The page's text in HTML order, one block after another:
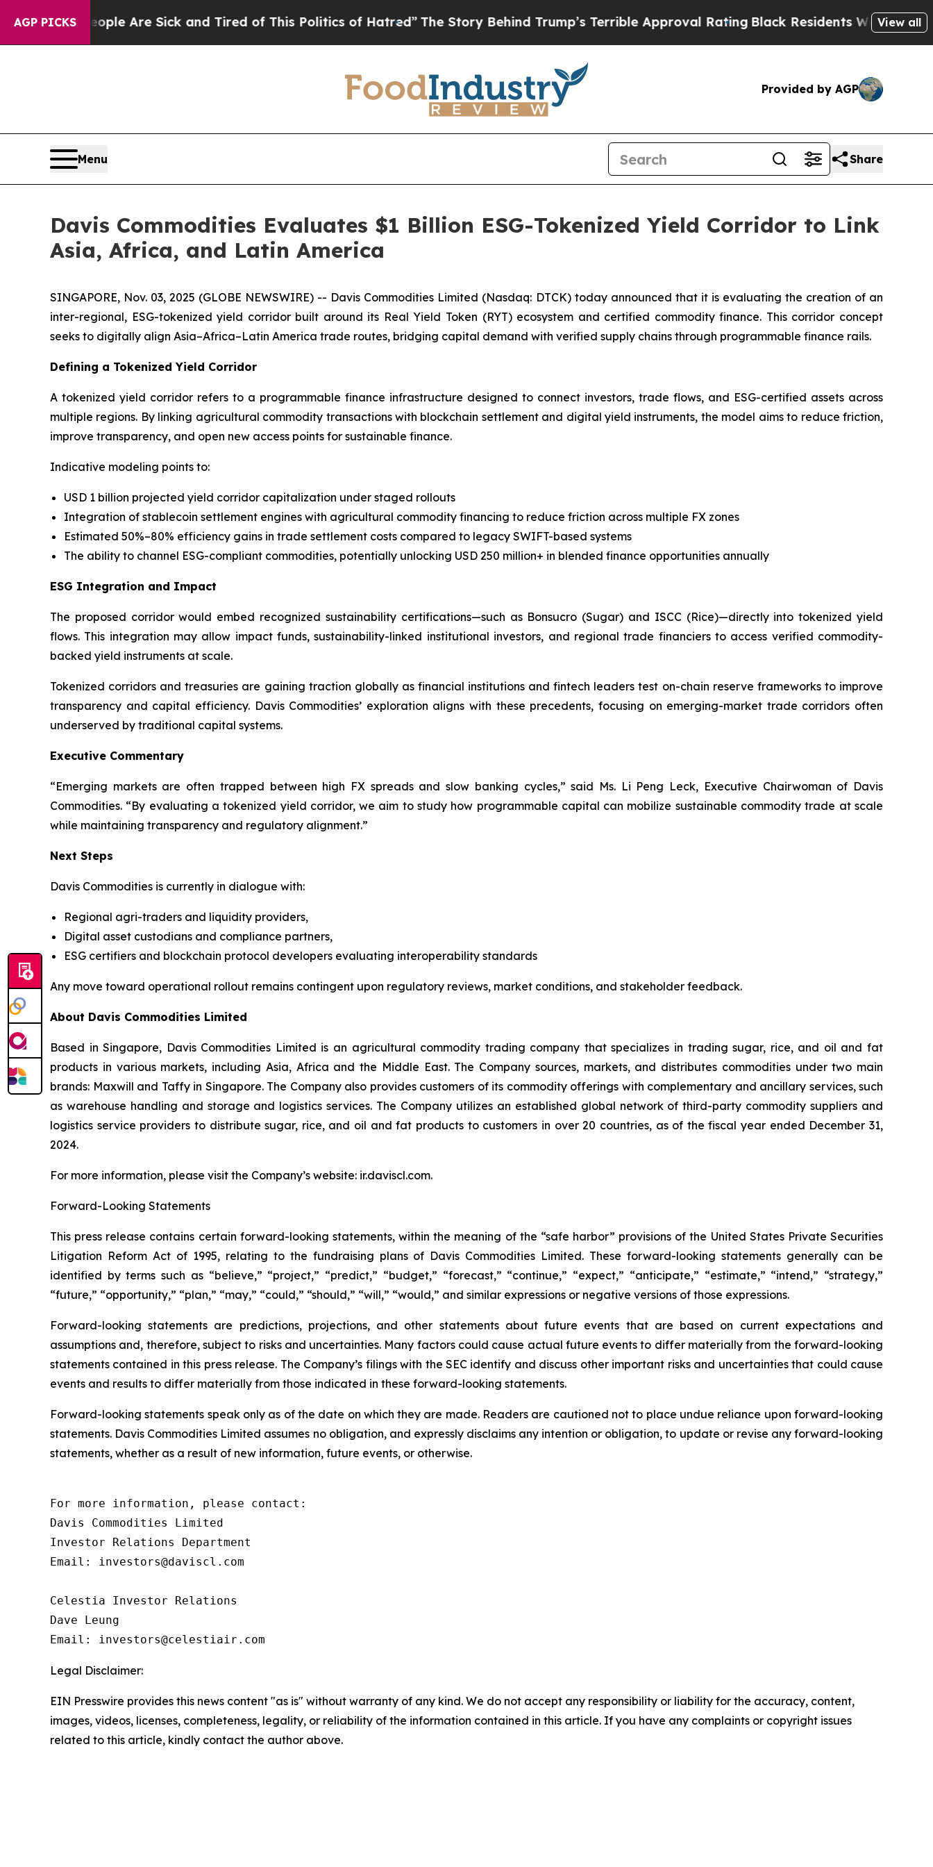
AGP PICKS
“People Are Sick and Tired of This Politics of Hatred” The Story Behind Trump’s Terrible Approval RatingBlack Residents Warned of Abusive
View all
Provided by AGP
Menu Share
Davis Commodities Evaluates $1 Billion ESG-Tokenized Yield Corridor to Link
Asia, Africa, and Latin America
SINGAPORE, Nov. 03, 2025 (GLOBE NEWSWIRE) -- Davis Commodities Limited (Nasdaq: DTCK) today announced that it is evaluating the creation of an
inter-regional, ESG-tokenized yield corridor built around its Real Yield Token (RYT) ecosystem and certified commodity finance. This corridor concept
seeks to digitally align Asia–Africa–Latin America trade routes, bridging capital demand with verified supply chains through programmable finance rails.
Defining a Tokenized Yield Corridor
A tokenized yield corridor refers to a programmable finance infrastructure designed to connect investors, trade flows, and ESG-certified assets across
multiple regions. By linking agricultural commodity transactions with blockchain settlement and digital yield instruments, the model aims to reduce friction,
improve transparency, and open new access points for sustainable finance.
Indicative modeling points to:
USD 1 billion projected yield corridor capitalization under staged rollouts
Integration of stablecoin settlement engines with agricultural commodity financing to reduce friction across multiple FX zones
Estimated 50%–80% efficiency gains in trade settlement costs compared to legacy SWIFT-based systems
The ability to channel ESG-compliant commodities, potentially unlocking USD 250 million+ in blended finance opportunities annually
ESG Integration and Impact
The proposed corridor would embed recognized sustainability certifications—such as Bonsucro (Sugar) and ISCC (Rice)—directly into tokenized yield
flows. This integration may allow impact funds, sustainability-linked institutional investors, and regional trade financiers to access verified commodity-
backed yield instruments at scale.
Tokenized corridors and treasuries are gaining traction globally as financial institutions and fintech leaders test on-chain reserve frameworks to improve
transparency and capital efficiency. Davis Commodities’ exploration aligns with these precedents, focusing on emerging-market trade corridors often
underserved by traditional capital systems.
Executive Commentary
“Emerging markets are often trapped between high FX spreads and slow banking cycles,” said Ms. Li Peng Leck, Executive Chairwoman of Davis
Commodities. “By evaluating a tokenized yield corridor, we aim to study how programmable capital can mobilize sustainable commodity trade at scale
while maintaining transparency and regulatory alignment.”
Next Steps
Davis Commodities is currently in dialogue with:
Regional agri-traders and liquidity providers,
Digital asset custodians and compliance partners,
ESG certifiers and blockchain protocol developers evaluating interoperability standards
Any move toward operational rollout remains contingent upon regulatory reviews, market conditions, and stakeholder feedback.
About Davis Commodities Limited
Based in Singapore, Davis Commodities Limited is an agricultural commodity trading company that specializes in trading sugar, rice, and oil and fat
products in various markets, including Asia, Africa and the Middle East. The Company sources, markets, and distributes commodities under two main
brands: Maxwill and Taffy in Singapore. The Company also provides customers of its commodity offerings with complementary and ancillary services, such
as warehouse handling and storage and logistics services. The Company utilizes an established global network of third-party commodity suppliers and
logistics service providers to distribute sugar, rice, and oil and fat products to customers in over 20 countries, as of the fiscal year ended December 31,
2024.
For more information, please visit the Company’s website: ir.daviscl.com.
Forward-Looking Statements
This press release contains certain forward-looking statements, within the meaning of the “safe harbor” provisions of the United States Private Securities
Litigation Reform Act of 1995, relating to the fundraising plans of Davis Commodities Limited. These forward-looking statements generally can be
identified by terms such as “believe,” “project,” “predict,” “budget,” “forecast,” “continue,” “expect,” “anticipate,” “estimate,” “intend,” “strategy,”
“future,” “opportunity,” “plan,” “may,” “could,” “should,” “will,” “would,” and similar expressions or negative versions of those expressions.
Forward-looking statements are predictions, projections, and other statements about future events that are based on current expectations and
assumptions and, therefore, subject to risks and uncertainties. Many factors could cause actual future events to differ materially from the forward-looking
statements contained in this press release. The Company’s filings with the SEC identify and discuss other important risks and uncertainties that could cause
events and results to differ materially from those indicated in these forward-looking statements.
Forward-looking statements speak only as of the date on which they are made. Readers are cautioned not to place undue reliance upon forward-looking
statements. Davis Commodities Limited assumes no obligation, and expressly disclaims any intention or obligation, to update or revise any forward-looking
statements, whether as a result of new information, future events, or otherwise.
For more information, please contact:
Davis Commodities Limited
Investor Relations Department
Email: investors@daviscl.com
Celestia Investor Relations
Dave Leung
Email: investors@celestiair.com
Legal Disclaimer:
EIN Presswire provides this news content "as is" without warranty of any kind. We do not accept any responsibility or liability for the accuracy, content,
images, videos, licenses, completeness, legality, or reliability of the information contained in this article. If you have any complaints or copyright issues
related to this article, kindly contact the author above.